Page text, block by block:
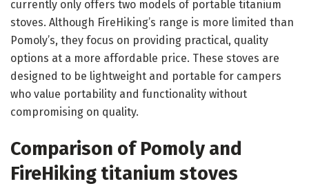
currently only offers two models of portable titanium
stoves. Although FireHiking’s range is more limited than
Pomoly’s, they focus on providing practical, quality
options at a more affordable price. These stoves are
designed to be lightweight and portable for campers
who value portability and functionality without
compromising on quality.
Comparison of Pomoly and
FireHiking titanium stoves